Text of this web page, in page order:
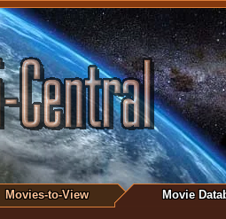
Movies-to-View Movie